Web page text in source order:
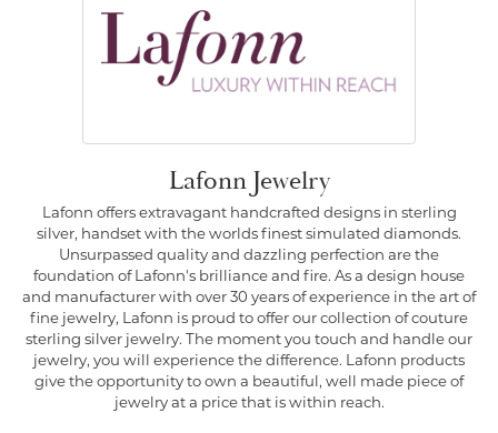
Lafonn Jewelry
Lafonn offers extravagant handcrafted designs in sterling
silver, handset with the worlds finest simulated diamonds.
Unsurpassed quality and dazzling perfection are the
foundation of Lafonn's brilliance and fire. As a design house
and manufacturer with over 30 years of experience in the art of
fine jewelry, Lafonn is proud to offer our collection of couture
sterling silver jewelry. The moment you touch and handle our
jewelry, you will experience the difference. Lafonn products
give the opportunity to own a beautiful, well made piece of
jewelry at a price that is within reach.